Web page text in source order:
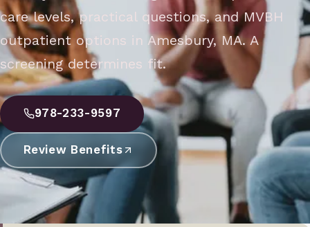
care levels, practical questions, and MVBH
outpatient options in Amesbury, MA. A
screening determines fit.
978-233-9597
Review Benefits